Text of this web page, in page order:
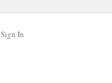
Sign In